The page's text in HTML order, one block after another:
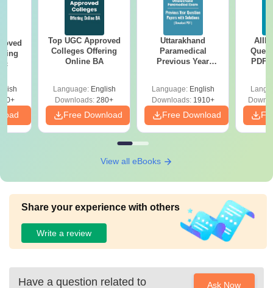
Top UGC Approved
Colleges Offering
Online BA
Language: English
Downloads: 280+
Free Download
Uttarakhand
Paramedical
Previous Year
Solutions - Free
PDF
Language: English
Downloads:1910+
Free Download
PDF
View all eBooks
Share your experience with others
Write a review
Have a question related to Ask Now